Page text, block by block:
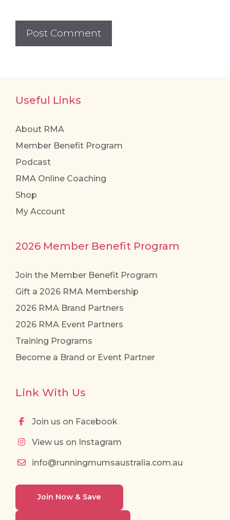
Useful Links
About RMA
Member Benefit Program
Podcast
RMA Online Coaching
Shop
My Account
2026 Member Benefit Program
Join the Member Benefit Program
Gift a 2026 RMA Membership
2026 RMA Brand Partners
2026 RMA Event Partners
Training Programs
Become a Brand or Event Partner
Link With Us
Join us on Facebook
View us on Instagram
info@runningmumsaustralia.com.au
Join Now & Save